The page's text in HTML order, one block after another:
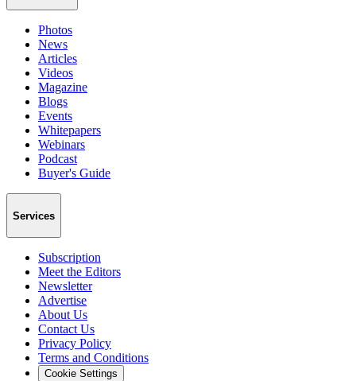
Photos
News
Articles
Videos
Magazine
Blogs
Events
Whitepapers
Webinars
Podcast
Buyer's Guide
Services
Subscription
Meet the Editors
Newsletter
Advertise
About Us
Contact Us
Privacy Policy
Terms and Conditions
Cookie Settings